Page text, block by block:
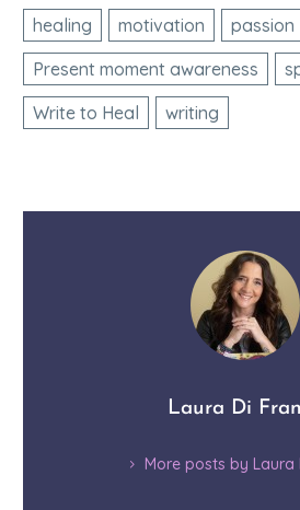
healing
motivation
passion
Present moment awareness
Write to Heal
writing
Laura Di
More posts by Laura